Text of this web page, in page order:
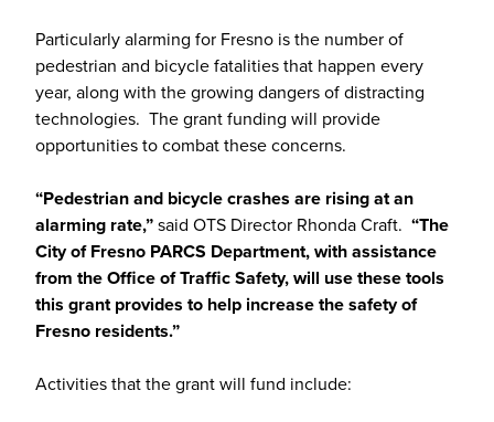
Particularly alarming for Fresno is the number of
pedestrian and bicycle fatalities that happen every
year, along with the growing dangers of distracting
technologies. The grant funding will provide
opportunities to combat these concerns.
“Pedestrian and bicycle crashes are rising at an
alarming rate,”said OTS Director Rhonda Craft. “The
City of Fresno PARCS Department, with assistance
from the Office of Traffic Safety, will use these tools
this grant provides to help increase the safety of
Fresno residents.”
Activities that the grant will fund include: